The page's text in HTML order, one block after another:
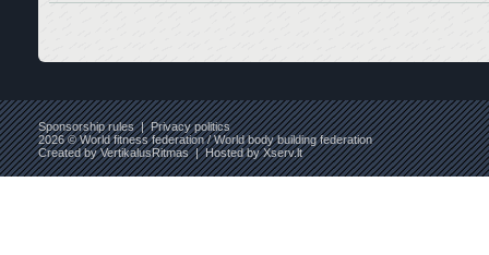
Sponsorship rules|Privacy politics
2026 © World fitness federation / World body building federation
Created byVertikalusRitmas| Hosted byXserv.lt